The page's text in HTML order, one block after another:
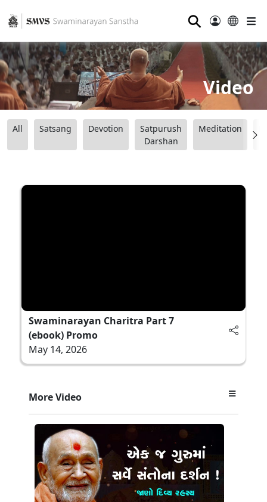
⚲
Video
All Satsang Devotion
Satpurush
Darshan
Meditation
Swaminarayan Charitra Part 7
(ebook) Promo
May 14, 2026
More Video